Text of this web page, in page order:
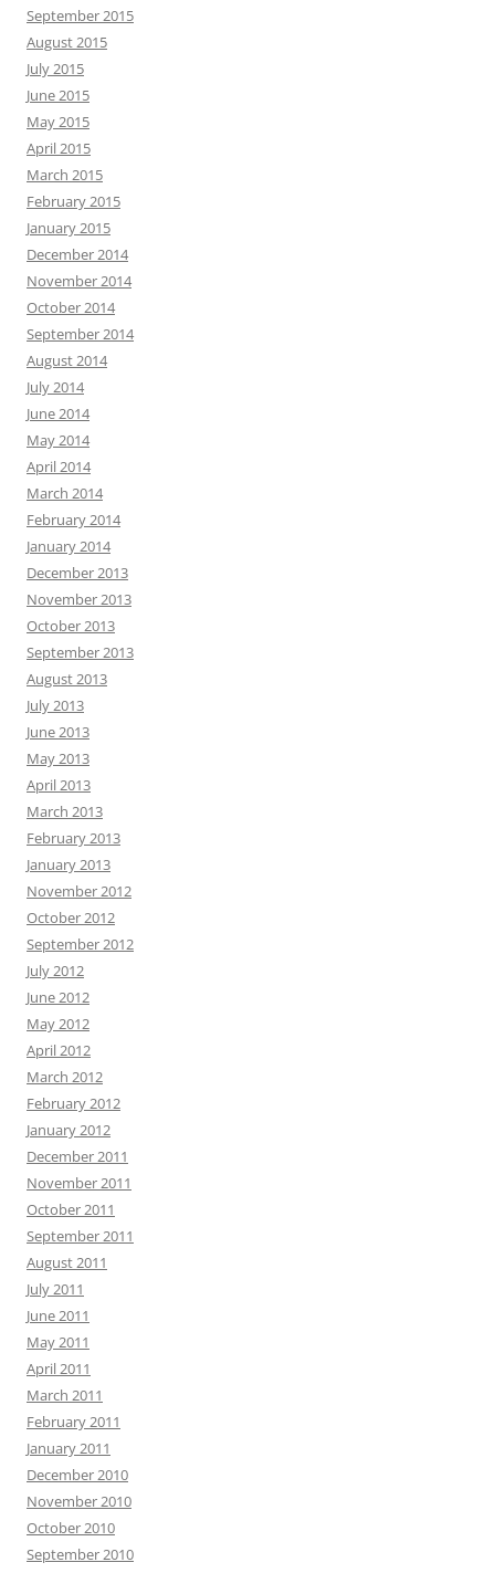
September 2015
August 2015
July 2015
June 2015
May 2015
April 2015
March 2015
February 2015
January 2015
December 2014
November 2014
October 2014
September 2014
August 2014
July 2014
June 2014
May 2014
April 2014
March 2014
February 2014
January 2014
December 2013
November 2013
October 2013
September 2013
August 2013
July 2013
June 2013
May 2013
April 2013
March 2013
February 2013
January 2013
November 2012
October 2012
September 2012
July 2012
June 2012
May 2012
April 2012
March 2012
February 2012
January 2012
December 2011
November 2011
October 2011
September 2011
August 2011
July 2011
June 2011
May 2011
April 2011
March 2011
February 2011
January 2011
December 2010
November 2010
October 2010
September 2010